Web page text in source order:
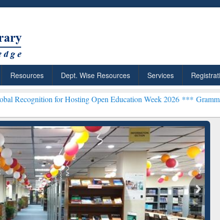
Resources Dept. Wise Resources Services
for Hosting Open Education Week 2026 ***Grammarly Premium
Citation-
Grammarly Premium (Edu)